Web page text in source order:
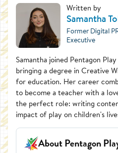
Written by
Samantha
Former Digital
Executive
Samantha joined Pentagon
bringing a degree in Creative
for education. Her career
to become a teacher with a
the perfect role: writing
impact of play on children's
About Pentagon